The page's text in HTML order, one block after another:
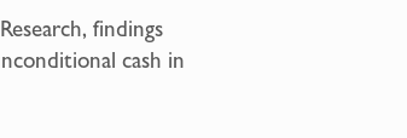
findings
cash in